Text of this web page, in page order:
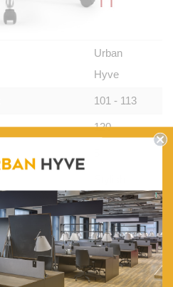
Urban
Hyve
101 - 113
120
Chromed
Black
High Back
PU